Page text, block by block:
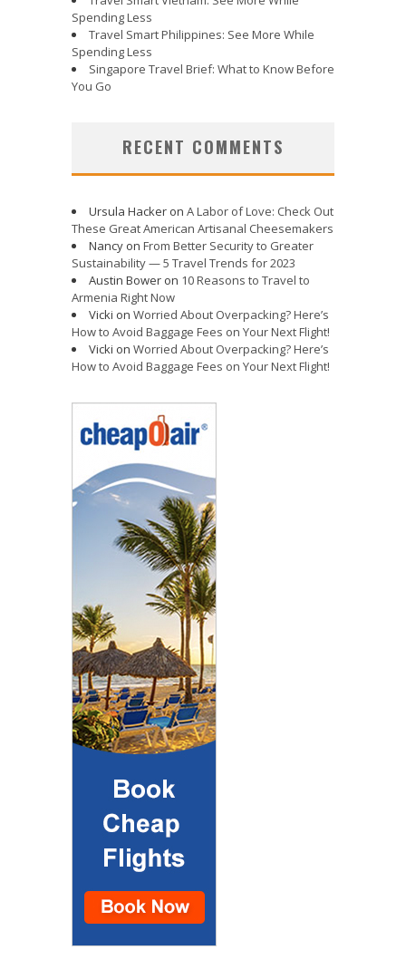
Spending Less
Travel Smart Philippines: See More While
Spending Less
Singapore Travel Brief: What to Know Before
You Go
RECENT COMMENTS
Ursula Hacker on A Labor of Love: Check Out
These Great American Artisanal Cheesemakers
Nancy on From Better Security to Greater
Sustainability — 5 Travel Trends for 2023
Austin Bower on 10 Reasons to Travel to
Armenia Right Now
Vicki on Worried About Overpacking? Here’s
How to Avoid Baggage Fees on Your Next Flight!
Vicki on Worried About Overpacking? Here’s
How to Avoid Baggage Fees on Your Next Flight!